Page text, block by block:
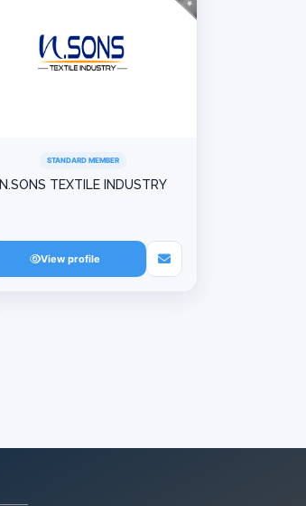
STANDARD MEMBER
N.SONS TEXTILE INDUSTRY
View profile